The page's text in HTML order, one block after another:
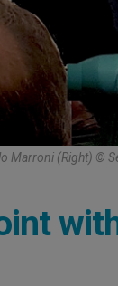
Marroni (Right) ©